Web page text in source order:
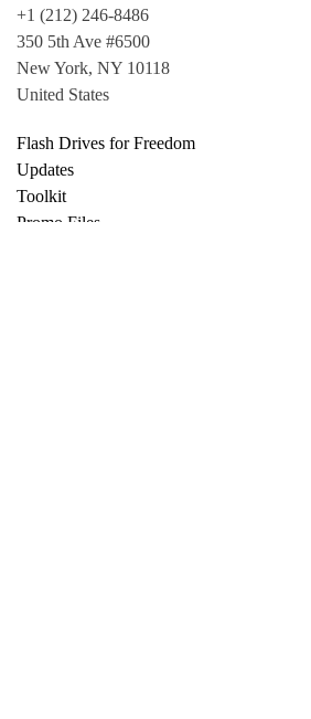
+1 (212) 246-8486
350 5th Ave #6500
New York, NY 10118
United States
Flash Drives for Freedom
Updates
Toolkit
Promo Files